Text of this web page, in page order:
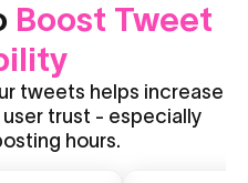
Boost Tweet
tweets helps increase
trust - especially
hours.